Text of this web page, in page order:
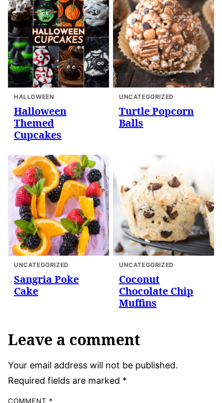
HALLOWEEN
Halloween
Themed
Cupcakes
UNCATEGORIZED
Turtle Popcorn
Balls
UNCATEGORIZED
Sangria Poke
Cake
UNCATEGORIZED
Coconut
Chocolate Chip
Muffins
Leave a comment
Your email address will not be published.
Required fields are marked *
COMMENT *